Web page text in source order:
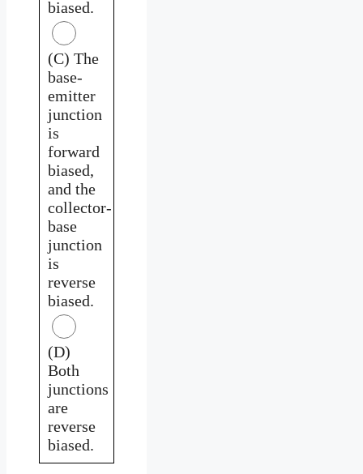
biased.
(C) The
base-
emitter
junction
is
forward
biased,
and the
collector-
base
junction
is
reverse
biased.
(D)
Both
junctions
are
reverse
biased.